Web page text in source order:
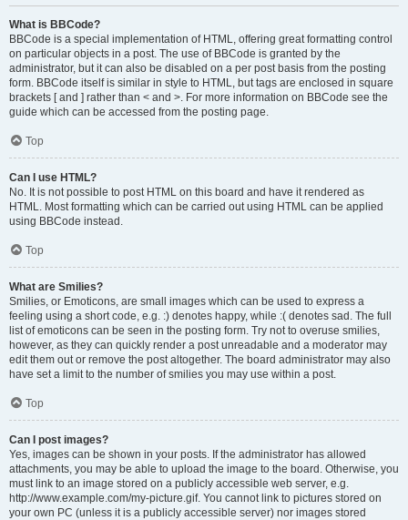
What is BBCode?
BBCode is a special implementation of HTML, offering great formatting control
on particular objects in a post. The use of BBCode is granted by the
administrator, but it can also be disabled on a per post basis from the posting
form. BBCode itself is similar in style to HTML, but tags are enclosed in square
brackets [ and ] rather than < and >. For more information on BBCode see the
guide which can be accessed from the posting page.
Top
Can I use HTML?
No. It is not possible to post HTML on this board and have it rendered as
HTML. Most formatting which can be carried out using HTML can be applied
using BBCode instead.
Top
What are Smilies?
Smilies, or Emoticons, are small images which can be used to express a
feeling using a short code, e.g. :) denotes happy, while :( denotes sad. The full
list of emoticons can be seen in the posting form. Try not to overuse smilies,
however, as they can quickly render a post unreadable and a moderator may
edit them out or remove the post altogether. The board administrator may also
have set a limit to the number of smilies you may use within a post.
Top
Can I post images?
Yes, images can be shown in your posts. If the administrator has allowed
attachments, you may be able to upload the image to the board. Otherwise, you
must link to an image stored on a publicly accessible web server, e.g.
http://www.example.com/my-picture.gif. You cannot link to pictures stored on
your own PC (unless it is a publicly accessible server) nor images stored